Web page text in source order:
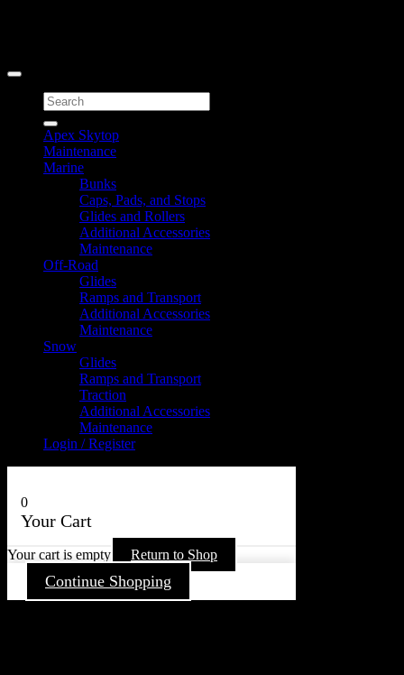
Search
for:
Apex Skytop
Maintenance
Marine
Bunks
Caps, Pads, and Stops
Glides and Rollers
Additional Accessories
Maintenance
Off-Road
Glides
Ramps and Transport
Additional Accessories
Maintenance
Snow
Glides
Ramps and Transport
Traction
Additional Accessories
Maintenance
Login / Register
0
Your Cart
Your cart is empty Return to Shop
Continue Shopping